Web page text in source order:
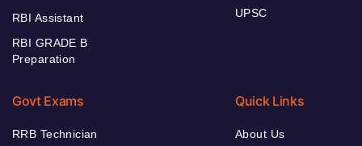
RBI Assistant
RBI GRADE B
Preparation
UPSC
Govt Exams
RRB Technician
Quick Links
About Us